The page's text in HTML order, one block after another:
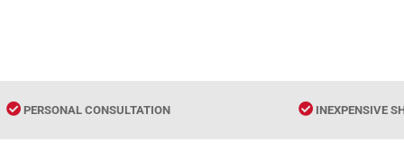
PERSONAL CONSULTATION INEXPENSIVE